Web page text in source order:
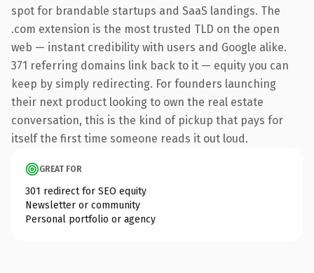
spot for brandable startups and SaaS landings. The
.com extension is the most trusted TLD on the open
web — instant credibility with users and Google alike.
371 referring domains link back to it — equity you can
keep by simply redirecting. For founders launching
their next product looking to own the real estate
conversation, this is the kind of pickup that pays for
itself the first time someone reads it out loud.
GREAT FOR
301 redirect for SEO equity
Newsletter or community
Personal portfolio or agency